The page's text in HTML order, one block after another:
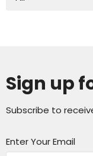
Sign up
Subscribe to
Enter Your Email